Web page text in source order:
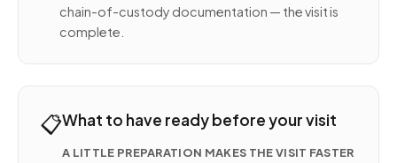
chain-of-custody documentation — the visit is
complete.
📋What to have ready before your visit
A LITTLE PREPARATION MAKES THE VISIT FASTER